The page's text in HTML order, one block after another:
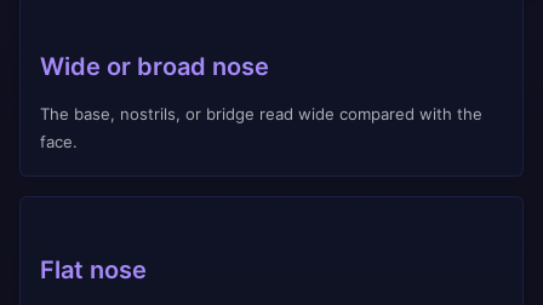
Wide or broad nose
The base, nostrils, or bridge read wide compared with the
face.
Flat nose